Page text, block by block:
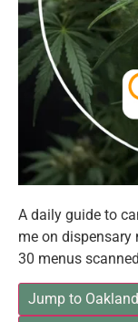
A daily guide to
me on dispensary
30 menus
Jump to Oakland